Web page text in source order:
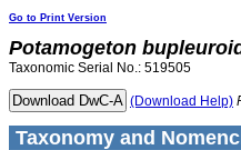
Go to Print Version
Potamogeton
Taxonomic Serial No.: 519505
(Download Help)
Taxonomy and